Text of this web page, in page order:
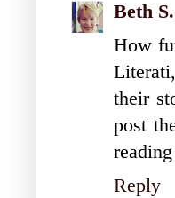
Beth S.
How
their
post
Reply